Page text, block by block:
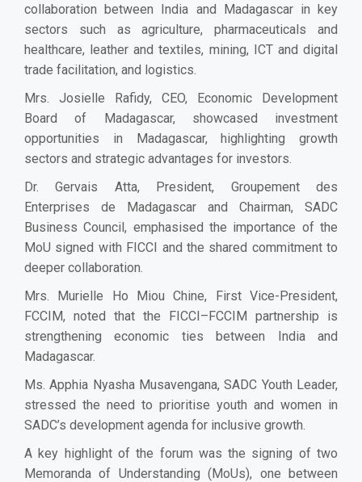
collaboration between India and Madagascar in key
sectors such as agriculture, pharmaceuticals and
healthcare, leather and textiles, mining, ICT and digital
trade facilitation, and logistics.
Mrs. Josielle Rafidy, CEO, Economic Development
Board of Madagascar, showcased investment
opportunities in Madagascar, highlighting growth
sectors and strategic advantages for investors.
Dr. Gervais Atta, President, Groupement des
Enterprises de Madagascar and Chairman, SADC
Business Council, emphasised the importance of the
MoU signed with FICCI and the shared commitment to
deeper collaboration.
Mrs. Murielle Ho Miou Chine, First Vice-President,
FCCIM, noted that the FICCI–FCCIM partnership is
strengthening economic ties between India and
Madagascar.
Ms. Apphia Nyasha Musavengana, SADC Youth Leader,
stressed the need to prioritise youth and women in
SADC’s development agenda for inclusive growth.
A key highlight of the forum was the signing of two
Memoranda of Understanding (MoUs), one between